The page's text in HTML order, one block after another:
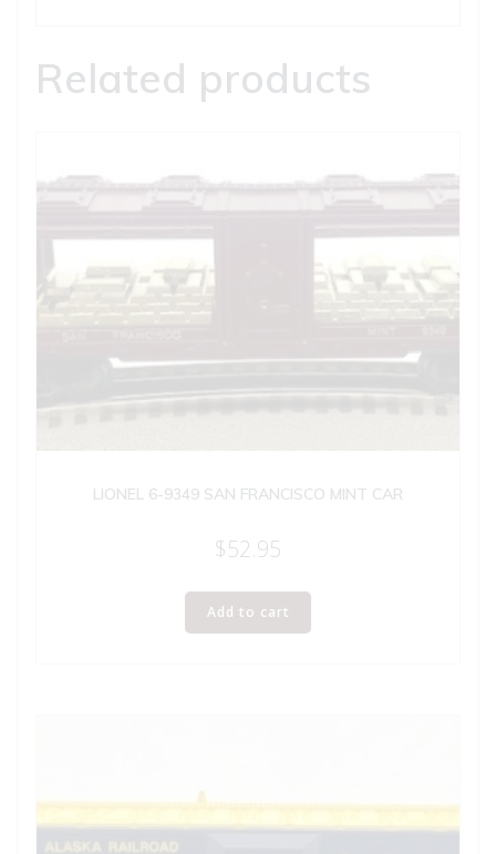
Related products
LIONEL 6-9349 SAN FRANCISCO MINT CAR
$52.95
Add to cart